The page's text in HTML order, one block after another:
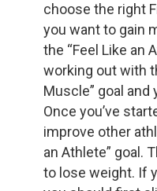
choose the right
you want to gain
the “Feel Like an
working out with
Muscle” goal and
Once you’ve
improve other
an Athlete” goal.
to lose weight. If